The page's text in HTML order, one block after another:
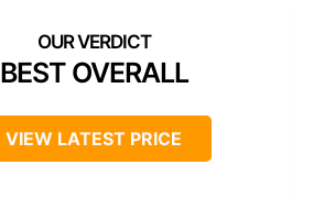
BEST OVERALL
VIEW LATEST PRICE